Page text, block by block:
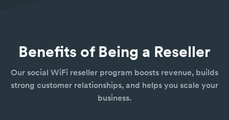
Benefits of Being a Reseller
Our social WiFi reseller program boosts revenue, builds
strong customer relationships, and helps you scale your
business.